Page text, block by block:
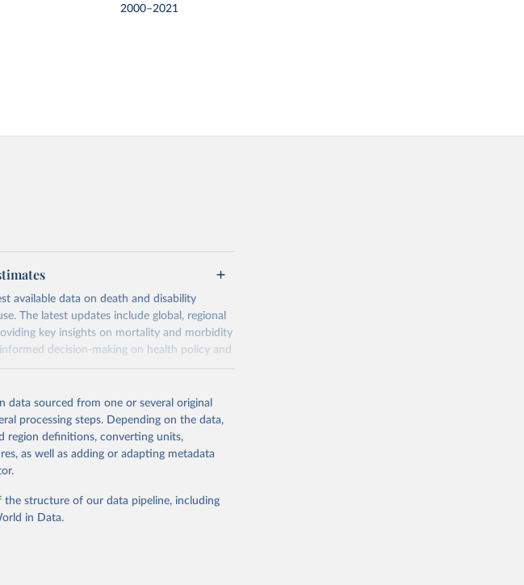
2000–2021
available data on death and disability
The latest updates include global, regional
key insights on mortality and morbidity
decision-making on health policy and
life expectancy, healthy life expectancy,
global, regional and country levels,
sources, including national vital registration
United Nations partners and inter-agency
scientific studies. A broad spectrum of
for the processing, synthesis and analysis
sourced from one or several original
processing steps. Depending on the data,
region definitions, converting units,
as well as adding or adapting metadata
structure of our data pipeline, including
in Data.